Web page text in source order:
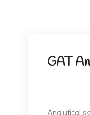
GAT
Analytical